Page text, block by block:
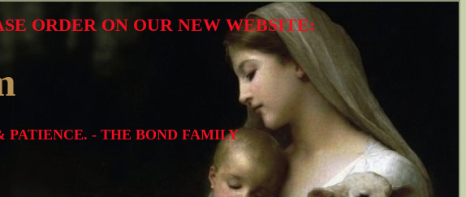
PATIENCE. - THE BOND FAMILY
ORDER ON OUR NEW WEBSITE: